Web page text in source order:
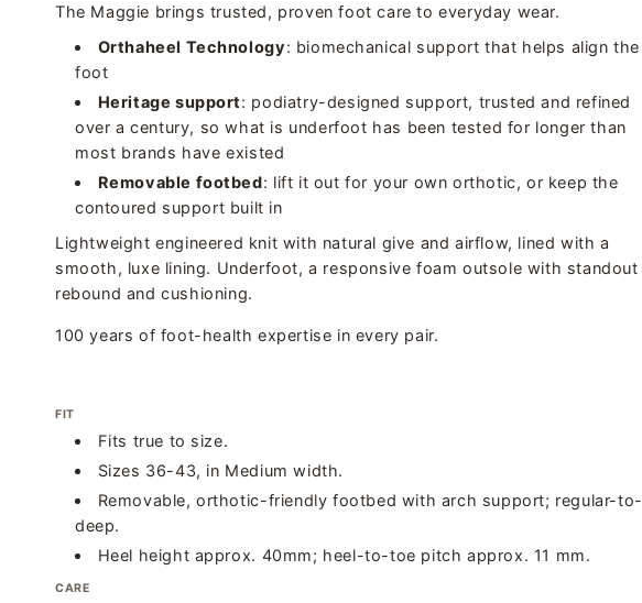
The Maggie brings trusted, proven foot care to everyday wear.
Orthaheel Technology: biomechanical support that helps align the
foot
Heritage support: podiatry-designed support, trusted and refined
over a century, so what is underfoot has been tested for longer than
most brands have existed
Removable footbed: lift it out for your own orthotic, or keep the
contoured support built in
Lightweight engineered knit with natural give and airflow, lined with a
smooth, luxe lining. Underfoot, a responsive foam outsole with standout
rebound and cushioning.
100 years of foot-health expertise in every pair.
FIT
Fits true to size.
Sizes 36-43, in Medium width.
Removable, orthotic-friendly footbed with arch support; regular-to-
deep.
Heel height approx. 40mm; heel-to-toe pitch approx. 11 mm.
CARE